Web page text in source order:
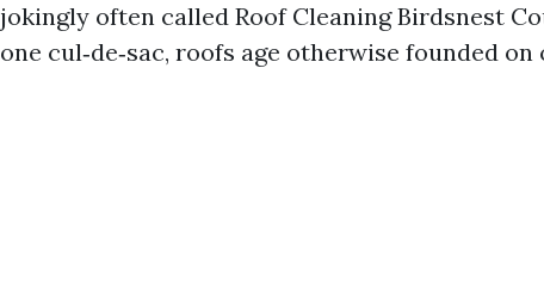
jokingly often called Roof Cleaning Birdsnest
one cul‑de‑sac, roofs age otherwise founded